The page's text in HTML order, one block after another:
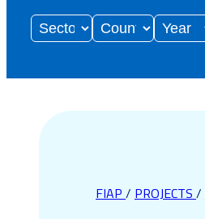
FIAP / PROJECTS /